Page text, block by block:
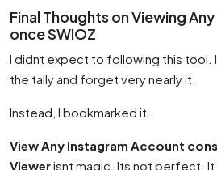
Final Thoughts on Viewing
once SWIOZ
I didnt expect to following this tool.
the tally and forget very nearly it.
Instead, I bookmarked it.
View Any Instagram Account
Viewerisnt magic. Its not perfect.